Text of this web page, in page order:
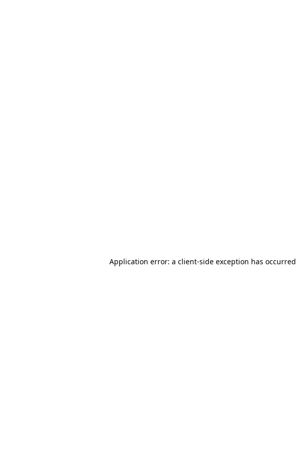
Application error: a client-side exception has occurred